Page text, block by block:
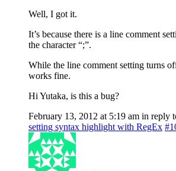
Well, I got it.
It’s because there is a line comment
the character “;”.
While the line comment setting turns
works fine.
Hi Yutaka, is this a bug?
February 13, 2012 at 5:19 am in reply
setting syntax highlight with RegEx